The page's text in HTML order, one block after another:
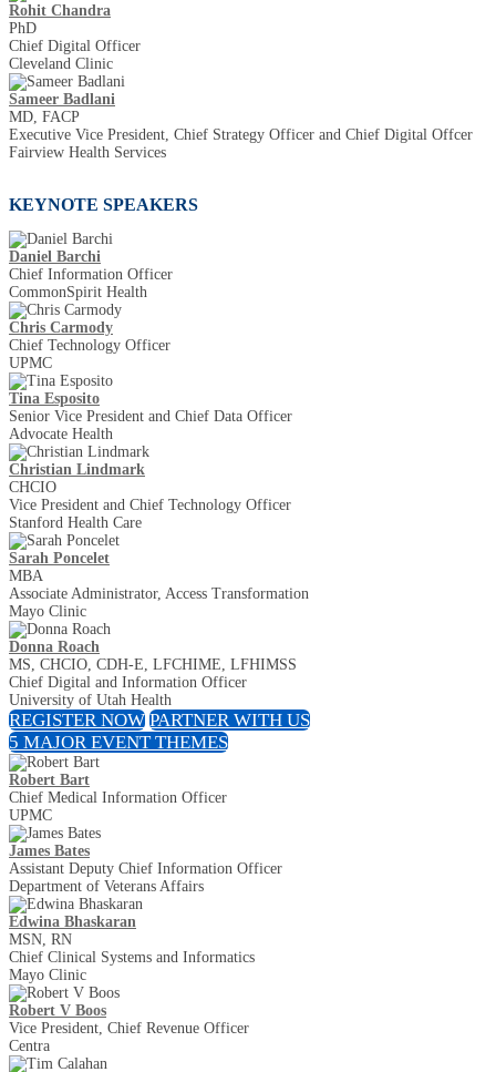
Rohit Chandra
PhD
Chief Digital Officer
Cleveland Clinic
Sameer Badlani
MD, FACP
Executive Vice President, Chief Strategy Officer and Chief Digital Offcer
Fairview Health Services
KEYNOTE SPEAKERS
Daniel Barchi
Chief Information Officer
CommonSpirit Health
Chris Carmody
Chief Technology Officer
UPMC
Tina Esposito
Senior Vice President and Chief Data Officer
Advocate Health
Christian Lindmark
CHCIO
Vice President and Chief Technology Officer
Stanford Health Care
Sarah Poncelet
MBA
Associate Administrator, Access Transformation
Mayo Clinic
Donna Roach
MS, CHCIO, CDH-E, LFCHIME, LFHIMSS
Chief Digital and Information Officer
University of Utah Health
REGISTER NOW PARTNER WITH US
5 MAJOR EVENT THEMES
Robert Bart
Chief Medical Information Officer
UPMC
James Bates
Assistant Deputy Chief Information Officer
Department of Veterans Affairs
Edwina Bhaskaran
MSN, RN
Chief Clinical Systems and Informatics
Mayo Clinic
Robert V Boos
Vice President, Chief Revenue Officer
Centra